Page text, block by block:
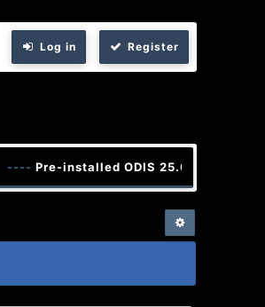
Log in Register
----Pre-installed ODIS 25.0.3 and ODIS